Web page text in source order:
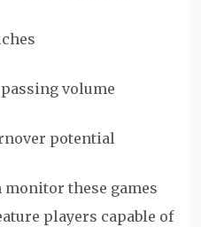
volume
potential
monitor these games
players capable of